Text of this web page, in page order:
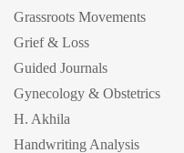
Grassroots Movements
Grief & Loss
Guided Journals
Gynecology & Obstetrics
H. Akhila
Handwriting Analysis